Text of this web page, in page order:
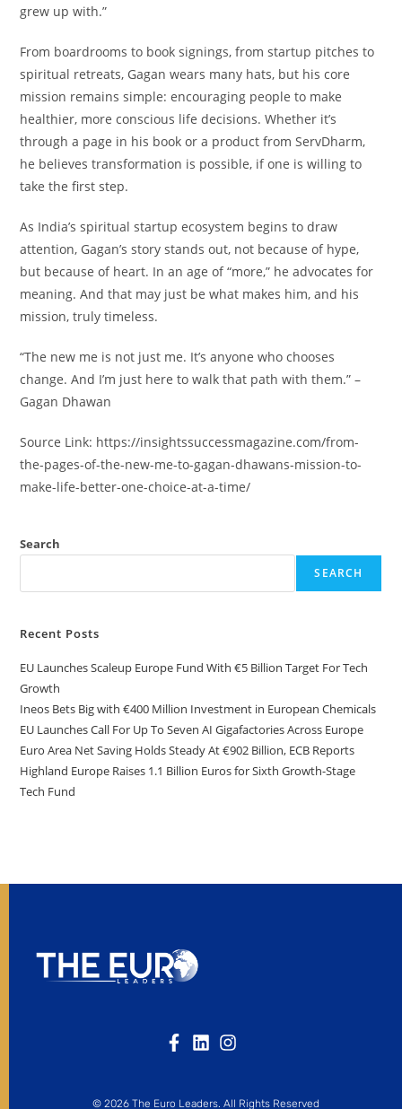
grew up with.”
From boardrooms to book signings, from startup pitches to
spiritual retreats, Gagan wears many hats, but his core
mission remains simple: encouraging people to make
healthier, more conscious life decisions. Whether it’s
through a page in his book or a product from ServDharm,
he believes transformation is possible, if one is willing to
take the first step.
As India’s spiritual startup ecosystem begins to draw
attention, Gagan’s story stands out, not because of hype,
but because of heart. In an age of “more,” he advocates for
meaning. And that may just be what makes him, and his
mission, truly timeless.
“The new me is not just me. It’s anyone who chooses
change. And I’m just here to walk that path with them.” –
Gagan Dhawan
Source Link: https://insightssuccessmagazine.com/from-
the-pages-of-the-new-me-to-gagan-dhawans-mission-to-
make-life-better-one-choice-at-a-time/
Search
SEARCH
Recent Posts
EU Launches Scaleup Europe Fund With €5 Billion Target For Tech
Growth
Ineos Bets Big with €400 Million Investment in European Chemicals
EU Launches Call For Up To Seven AI Gigafactories Across Europe
Euro Area Net Saving Holds Steady At €902 Billion, ECB Reports
Highland Europe Raises 1.1 Billion Euros for Sixth Growth-Stage
Tech Fund
© 2026 The Euro Leaders. All Rights Reserved